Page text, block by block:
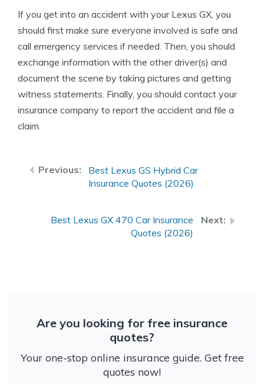
If you get into an accident with your Lexus GX, you
should first make sure everyone involved is safe and
call emergency services if needed. Then, you should
exchange information with the other driver(s) and
document the scene by taking pictures and getting
witness statements. Finally, you should contact your
insurance company to report the accident and file a
claim.
Best Lexus GS Hybrid Car
Insurance Quotes (2026)
Best Lexus GX 470 Car Insurance
Quotes (2026)
Are you looking for free insurance
quotes?
Your one-stop online insurance guide. Get free
quotes now!